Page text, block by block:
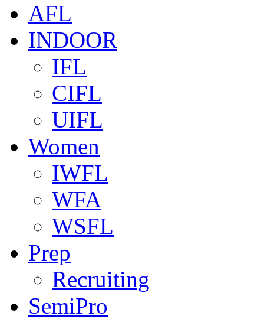
AFL
INDOOR
IFL
CIFL
UIFL
Women
IWFL
WFA
WSFL
Prep
Recruiting
SemiPro